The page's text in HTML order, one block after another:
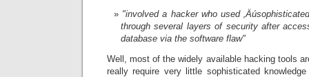
"involved a hacker who used
through several layers of security after
database via the software flaw"
Well, most of the widely available hacking tools
really require very little sophisticated